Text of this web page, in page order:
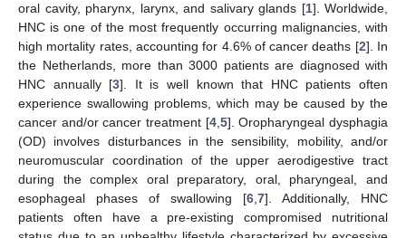
oral cavity, pharynx, larynx, and salivary glands [1]. Worldwide,
HNC is one of the most frequently occurring malignancies, with
high mortality rates, accounting for 4.6% of cancer deaths [2]. In
the Netherlands, more than 3000 patients are diagnosed with
HNC annually [3]. It is well known that HNC patients often
experience swallowing problems, which may be caused by the
cancer and/or cancer treatment [4, 5]. Oropharyngeal dysphagia
(OD) involves disturbances in the sensibility, mobility, and/or
neuromuscular coordination of the upper aerodigestive tract
during the complex oral preparatory, oral, pharyngeal, and
esophageal phases of swallowing [6 7]. Additionally, HNC
patients often have a pre-existing compromised nutritional